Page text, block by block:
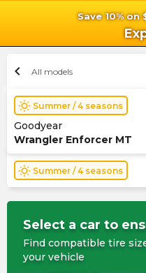
Save 10% on
chevron_left All models
wb_sunny Summer / 4 seasons
Goodyear
Wrangler Enforcer MT
wb_sunny Summer / 4 seasons
Select a car to
Find compatible tire
your vehicle